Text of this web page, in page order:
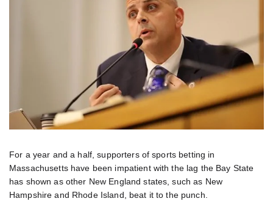
For a year and a half, supporters of sports betting in
Massachusetts have been impatient with the lag the Bay State
has shown as other New England states, such as New
Hampshire and Rhode Island, beat it to the punch.